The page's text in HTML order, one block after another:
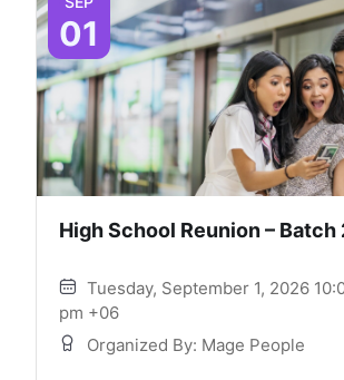
01
High School Reunion – Batch
Tuesday, September 1, 2026
pm +06
Organized By: Mage People